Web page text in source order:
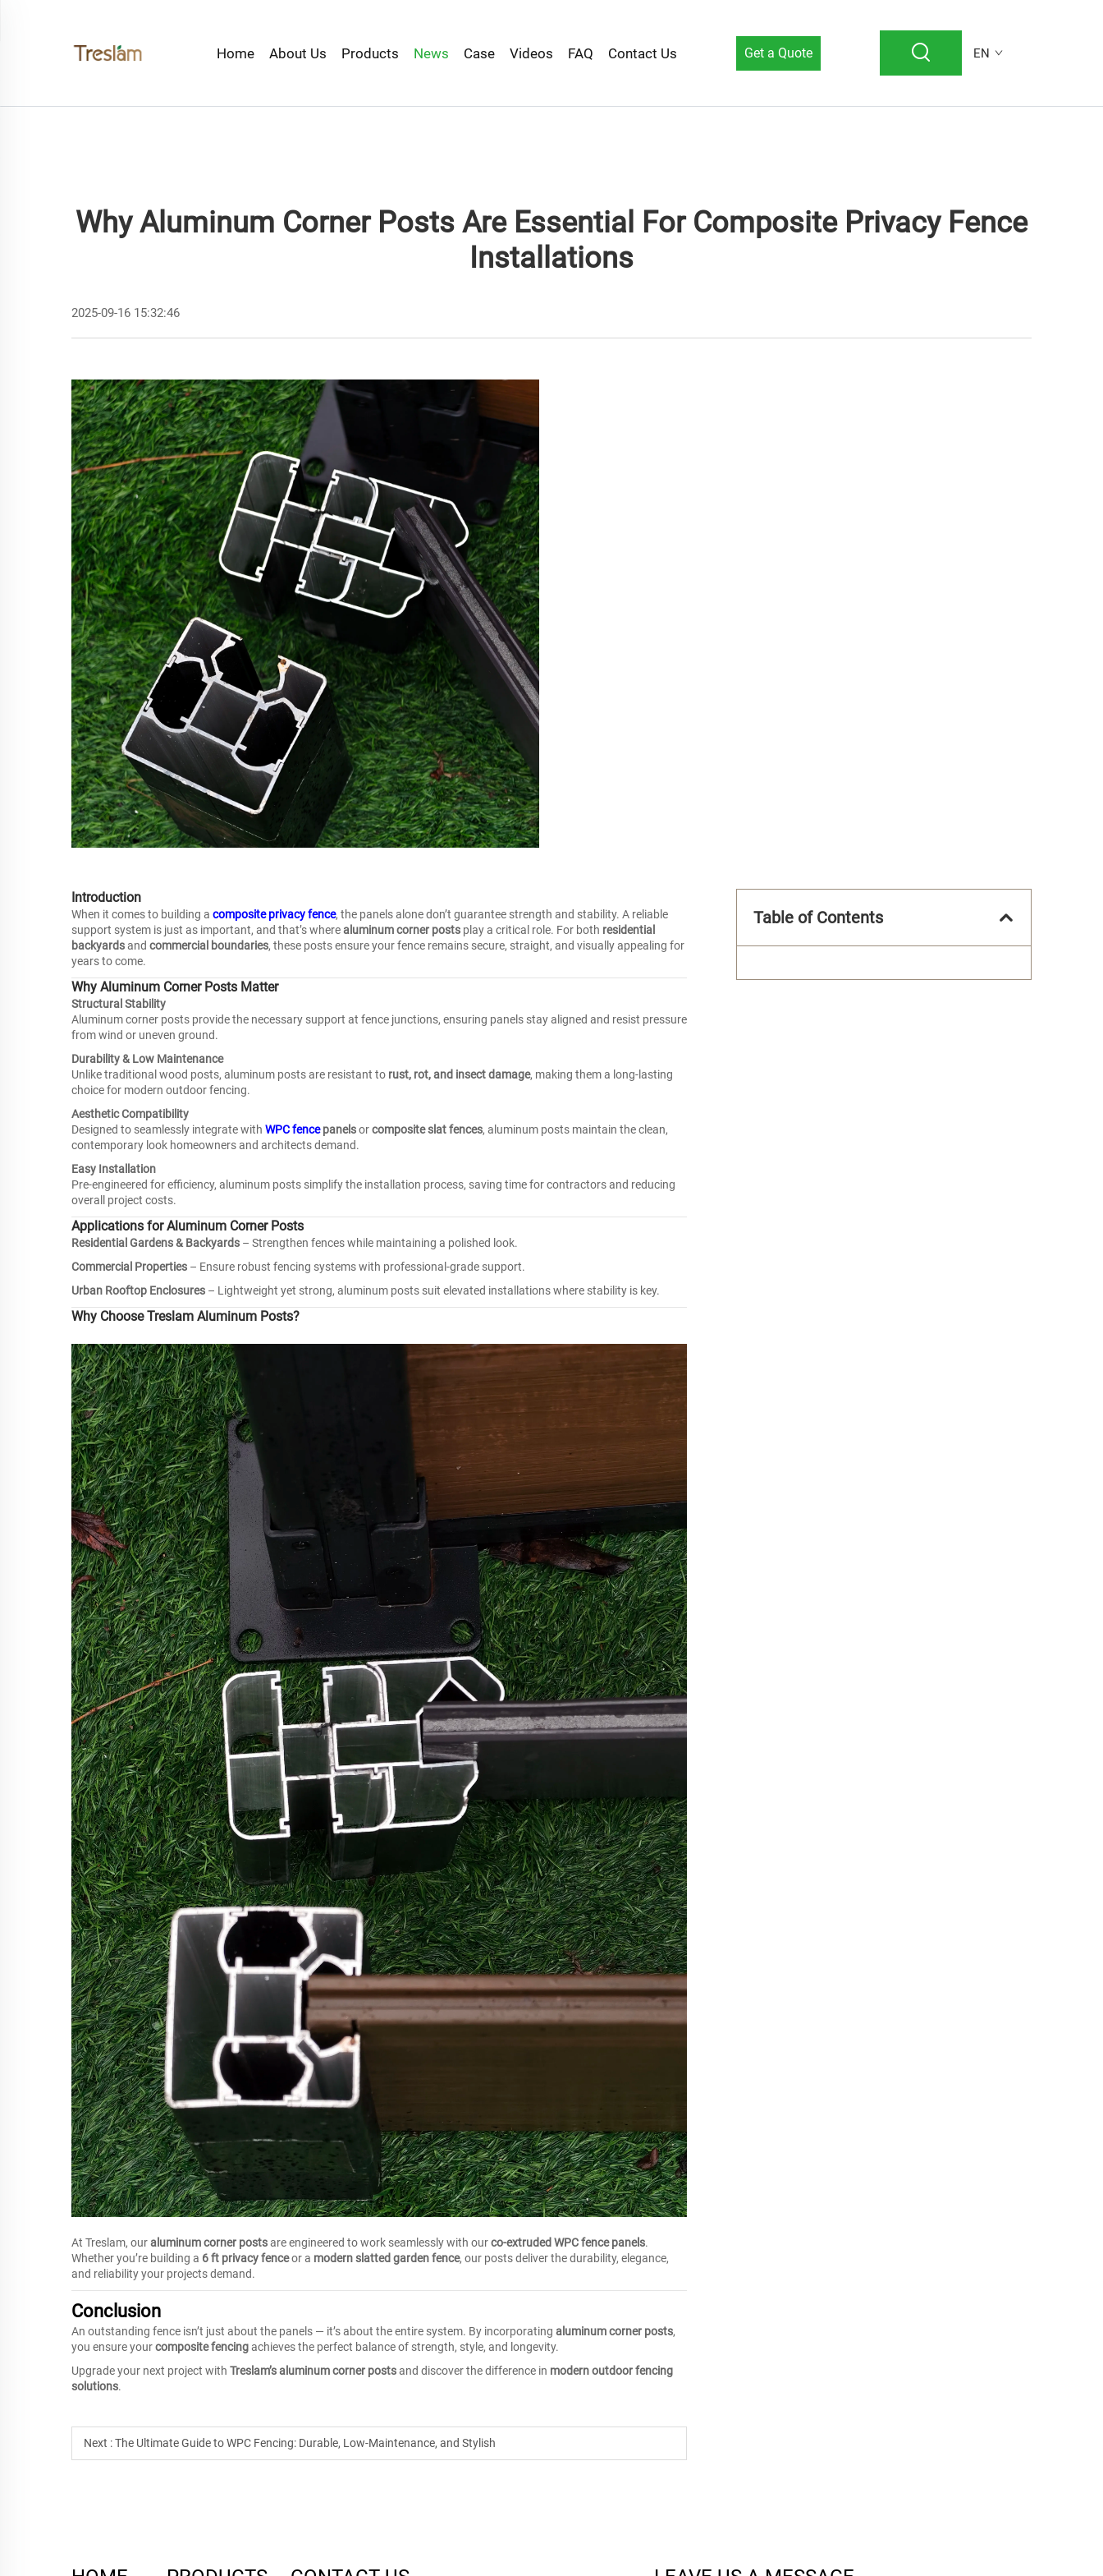
Home About Us Products News Case Videos FAQ Contact Us Get a Quote EN
Why Aluminum Corner Posts Are Essential For Composite Privacy Fence
Installations
2025-09-16 15:32:46
Introduction
When it comes to building a composite privacy fence, the panels alone don’t guarantee strength and stability. A reliable
support system is just as important, and that’s wherealuminum corner posts play a critical role. For both residential
backyardsand commercial boundaries, these posts ensure your fence remains secure, straight, and visually appealing for
years to come.
Why Aluminum Corner Posts Matter
Structural Stability
Aluminum corner posts provide the necessary support at fence junctions, ensuring panels stay aligned and resist pressure
from wind or uneven ground.
Durability & Low Maintenance
Unlike traditional wood posts, aluminum posts are resistant to rust, rot, and insect damage, making them a long-lasting
choice for modern outdoor fencing.
Aesthetic Compatibility
Designed to seamlessly integrate with WPC fencepanelsorcomposite slat fences, aluminum posts maintain the clean,
contemporary look homeowners and architects demand.
Easy Installation
Pre-engineered for efficiency, aluminum posts simplify the installation process, saving time for contractors and reducing
overall project costs.
Applications for Aluminum Corner Posts
Residential Gardens & Backyards – Strengthen fences while maintaining a polished look.
Commercial Properties – Ensure robust fencing systems with professional-grade support.
Urban Rooftop Enclosures – Lightweight yet strong, aluminum posts suit elevated installations where stability is key.
Why Choose Treslam Aluminum Posts?
At Treslam, ouraluminum corner postsare engineered to work seamlessly with ourco-extruded WPC fence panels.
Whether you’re building a 6 ft privacy fenceor a modern slatted garden fence, our posts deliver the durability, elegance,
and reliability your projects demand.
Conclusion
An outstanding fence isn’t just about the panels — it’s about the entire system. By incorporating aluminum corner posts,
you ensure yourcomposite fencingachieves the perfect balance of strength, style, and longevity.
Upgrade your next project with Treslam’s aluminum corner postsand discover the difference in modern outdoor fencing
solutions.
Next :The Ultimate Guide to WPC Fencing: Durable, Low-Maintenance, and Stylish
Table of Contents